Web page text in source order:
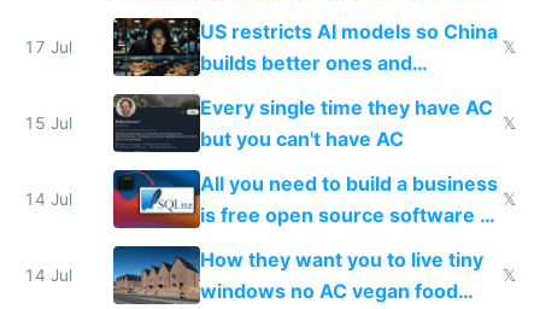
amounts, so here's a calculator
to find a place's real rating
17 Jul
US restricts AI models so China
builds better ones and
everyone switches
𝕏
15 Jul
Every single time they have AC
but you can't have AC
𝕏
14 Jul
All you need to build a business
is free open source software a
VPS an AI API and R2/S3
𝕏
14 Jul
How they want you to live tiny
windows no AC vegan food
𝕏